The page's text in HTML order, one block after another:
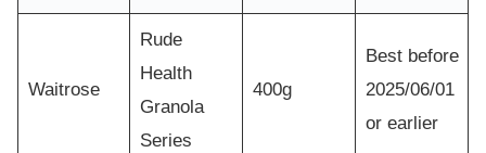
Waitrose
Rude
Health
Granola
Series
400g
Best before
2025/06/01
or earlier